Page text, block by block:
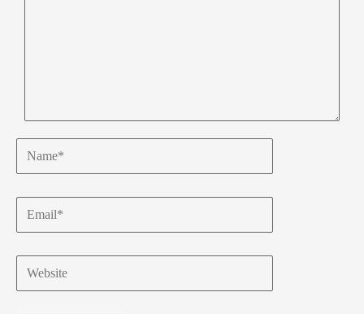
Name*
Email*
Website